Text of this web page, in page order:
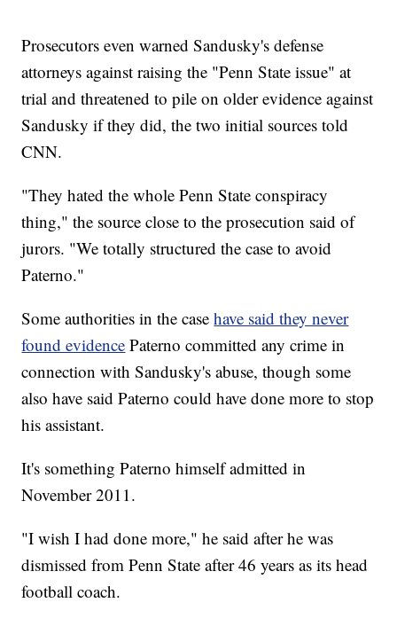
Prosecutors even warned Sandusky's defense
attorneys against raising the "Penn State issue" at
trial and threatened to pile on older evidence against
Sandusky if they did, the two initial sources told
CNN.
"They hated the whole Penn State conspiracy
thing," the source close to the prosecution said of
jurors. "We totally structured the case to avoid
Paterno."
Some authorities in the casehave said they never
found evidence Paterno committed any crime in
connection with Sandusky's abuse, though some
also have said Paterno could have done more to stop
his assistant.
It's something Paterno himself admitted in
November 2011.
"I wish I had done more," he said after he was
dismissed from Penn State after 46 years as its head
football coach.